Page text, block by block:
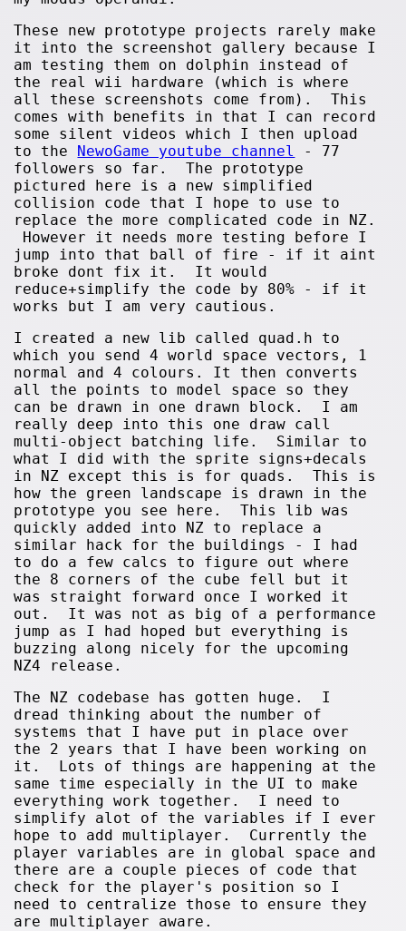
These new prototype projects rarely make
it into the screenshot gallery because I
am testing them on dolphin instead of
the real wii hardware (which is where
all these screenshots come from). This
comes with benefits in that I can record
some silent videos which I then upload
to the NewoGame youtube channel
- 77
followers so far. The prototype
pictured here is a new simplified
collision code that I hope to use to
replace the more complicated code in NZ.
However it needs more testing before I
jump into that ball of fire - if it aint
broke dont fix it. It would
reduce+simplify the code by 80% - if it
works but I am very cautious.
I created a new lib called quad.h to
which you send 4 world space vectors, 1
normal and 4 colours. It then converts
all the points to model space so they
can be drawn in one drawn block. I am
really deep into this one draw call
multi-object batching life. Similar to
what I did with the sprite signs+decals
in NZ except this is for quads. This is
how the green landscape is drawn in the
prototype you see here. This lib was
quickly added into NZ to replace a
similar hack for the buildings - I had
to do a few calcs to figure out where
the 8 corners of the cube fell but it
was straight forward once I worked it
out. It was not as big of a performance
jump as I had hoped but everything is
buzzing along nicely for the upcoming
NZ4 release.
The NZ codebase has gotten huge. I
dread thinking about the number of
systems that I have put in place over
the 2 years that I have been working on
it. Lots of things are happening at the
same time especially in the UI to make
everything work together. I need to
simplify alot of the variables if I ever
hope to add multiplayer. Currently the
player variables are in global space and
there are a couple pieces of code that
check for the player's position so I
need to centralize those to ensure they
are multiplayer aware.